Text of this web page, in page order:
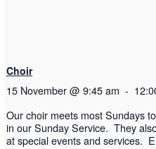
Choir
15 November @ 9:45 am -
Our choir meets most Sundays
in our Sunday Service. They
at special events and services.